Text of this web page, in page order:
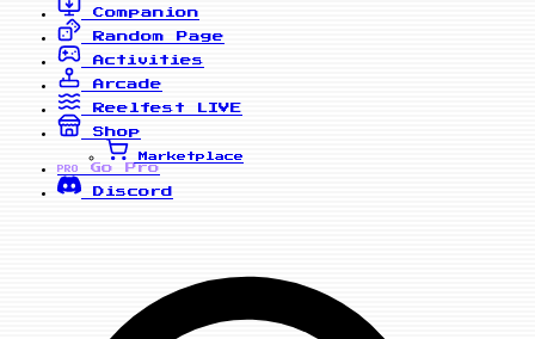
Companion
Random Page
Activities
Arcade
Reelfest
LIVE
Shop
Marketplace
PRO
Go Pro
Discord